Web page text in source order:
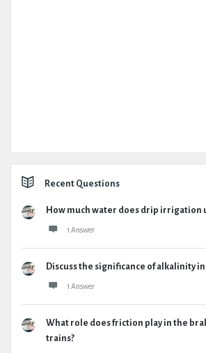
Recent Questions
How much water does drip irrigation
1 Answer
Discuss the significance of alkalinity
1 Answer
What role does friction play in the
trains?